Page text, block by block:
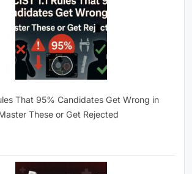
That 95% Candidates Get Wrong in
These or Get Rejected